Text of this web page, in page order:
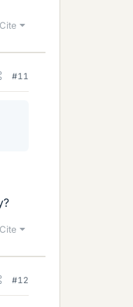
Cite
#11
Cite
#12